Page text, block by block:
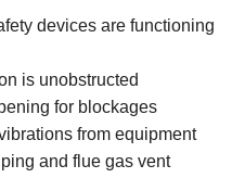
devices are functioning
is unobstructed
for blockages
from equipment
and flue gas vent